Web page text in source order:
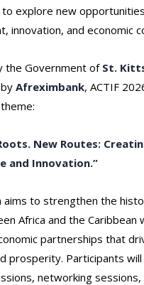
to explore new
innovation, and economic
the Government of St.
Afreximbank, ACTIF
New Routes:
and Innovation.”
aims to strengthen the
Africa and the Caribbean
partnerships that
prosperity. Participants will
networking